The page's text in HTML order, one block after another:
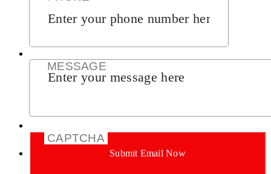
MESSAGE
CAPTCHA
Submit Email Now